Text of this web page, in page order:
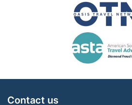
Contact us